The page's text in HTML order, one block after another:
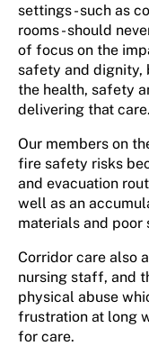
settings - such as
rooms - should
of focus on the
safety and dignity,
the health, safety
delivering that care.
Our members on
fire safety risks
and evacuation
well as an
materials and poor
Corridor care also
nursing staff, and
physical abuse
frustration at long
for care.